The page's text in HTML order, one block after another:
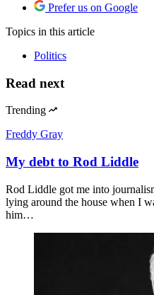
Prefer us on Google
Topics in this article
Politics
Read next
Trending
Freddy Gray
My debt to Rod Liddle
Rod Liddle got me into
lying around the house when I
him…